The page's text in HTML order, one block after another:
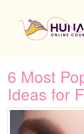
6 Most
Ideas for